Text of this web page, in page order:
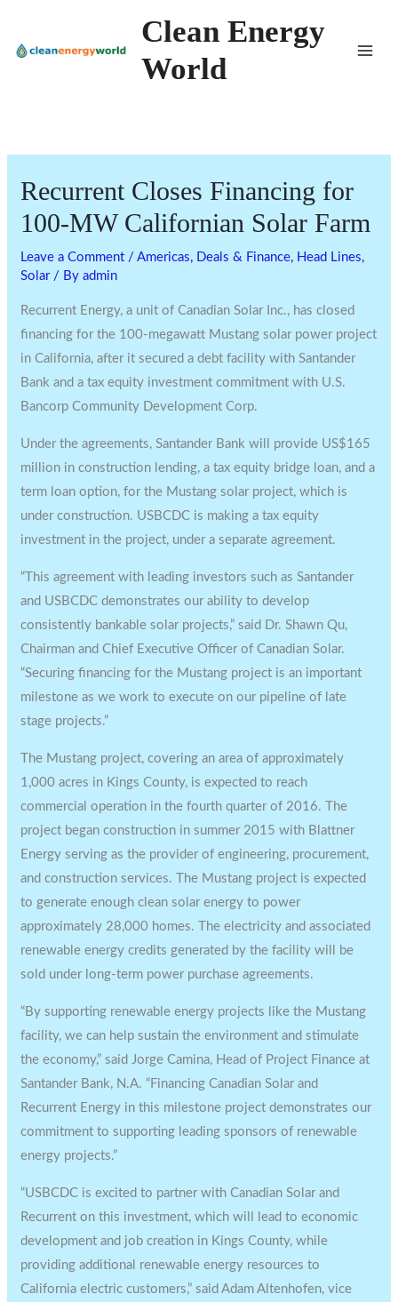
content
Clean Energy
World
Recurrent Closes Financing for
100-MW Californian Solar Farm
Leave a Comment /Americas, Deals & Finance, Head Lines,
Solar/ Byadmin
Recurrent Energy, a unit of Canadian Solar Inc., has closed
financing for the 100-megawatt Mustang solar power project
in California, after it secured a debt facility with Santander
Bank and a tax equity investment commitment with U.S.
Bancorp Community Development Corp.
Under the agreements, Santander Bank will provide US$165
million in construction lending, a tax equity bridge loan, and a
term loan option, for the Mustang solar project, which is
under construction. USBCDC is making a tax equity
investment in the project, under a separate agreement.
“This agreement with leading investors such as Santander
and USBCDC demonstrates our ability to develop
consistently bankable solar projects,” said Dr. Shawn Qu,
Chairman and Chief Executive Officer of Canadian Solar.
“Securing financing for the Mustang project is an important
milestone as we work to execute on our pipeline of late
stage projects.”
The Mustang project, covering an area of approximately
1,000 acres in Kings County, is expected to reach
commercial operation in the fourth quarter of 2016. The
project began construction in summer 2015 with Blattner
Energy serving as the provider of engineering, procurement,
and construction services. The Mustang project is expected
to generate enough clean solar energy to power
approximately 28,000 homes. The electricity and associated
renewable energy credits generated by the facility will be
sold under long-term power purchase agreements.
“By supporting renewable energy projects like the Mustang
facility, we can help sustain the environment and stimulate
the economy,” said Jorge Camina, Head of Project Finance at
Santander Bank, N.A. “Financing Canadian Solar and
Recurrent Energy in this milestone project demonstrates our
commitment to supporting leading sponsors of renewable
energy projects.”
“USBCDC is excited to partner with Canadian Solar and
Recurrent on this investment, which will lead to economic
development and job creation in Kings County, while
providing additional renewable energy resources to
California electric customers,” said Adam Altenhofen, vice